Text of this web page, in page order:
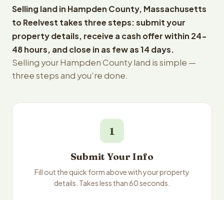
Selling land in Hampden County, Massachusetts
to Reelvest takes three steps: submit your
property details, receive a cash offer within 24-
48 hours, and close in as few as 14 days.
Selling your Hampden County land is simple —
three steps and you're done.
1
Submit Your Info
Fill out the quick form above with your property
details. Takes less than 60 seconds.